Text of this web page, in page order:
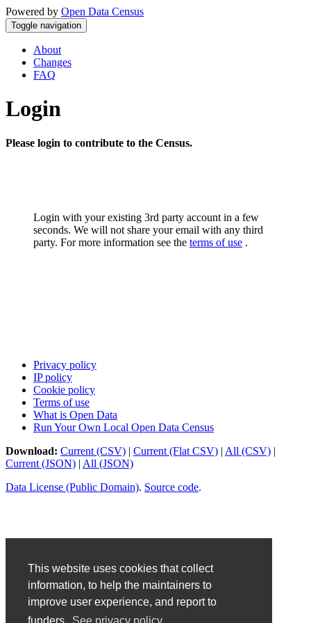
This website uses cookies that collect
information, to help the maintainers to
improve user experience, and report to
Powered by Open Data Census
Toggle navigation
About
Changes
FAQ
Login
Please login to contribute to the Census.
Login with your existing 3rd party account in a few
seconds. We will not share your email with any third
party. For more information see the terms of use .
Privacy policy
IP policy
Cookie policy
Terms of use
What is Open Data
Run Your Own Local Open Data Census
Download: Current (CSV) | Current (Flat CSV) | All (CSV) |
Current (JSON) | All (JSON)
Data License (Public Domain). Source code.